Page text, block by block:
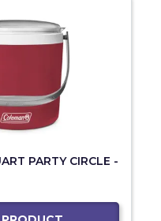
PARTY CIRCLE -